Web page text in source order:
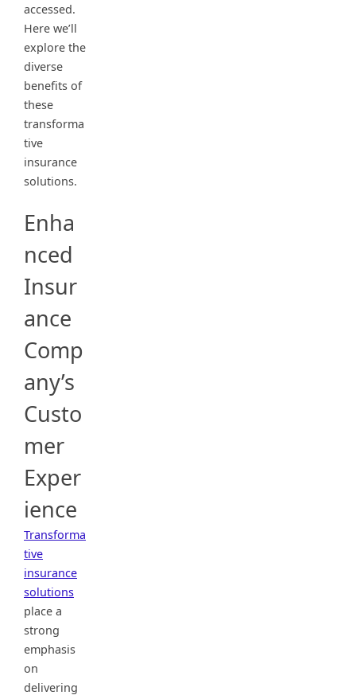
accessed.
Here we’ll
explore the
diverse
benefits of
these
transforma
tive
insurance
solutions.
Enha
nced
Insur
ance
Comp
any’s
Custo
mer
Exper
ience
Transforma
tive
insurance
solutions
place a
strong
emphasis
on
delivering